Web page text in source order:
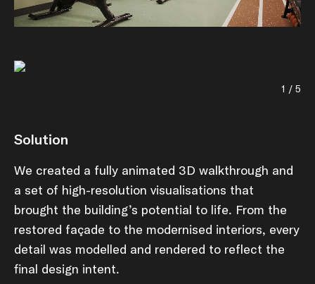
1 / 5
Solution
We created a fully animated 3D walkthrough and
a set of high-resolution visualisations that
brought the building’s potential to life. From the
restored façade to the modernised interiors, every
detail was modelled and rendered to reflect the
final design intent.